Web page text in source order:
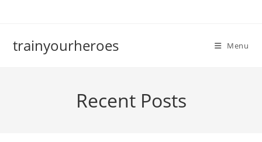
trainyourheroes Menu
Recent Posts